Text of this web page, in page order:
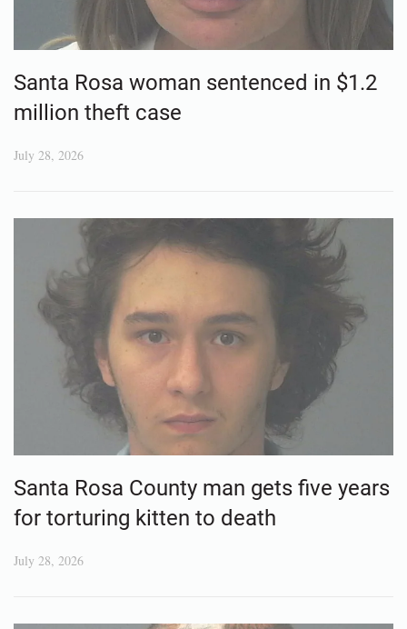
Santa Rosa woman sentenced in $1.2
million theft case
July 28, 2026
Santa Rosa County man gets five years
for torturing kitten to death
July 28, 2026